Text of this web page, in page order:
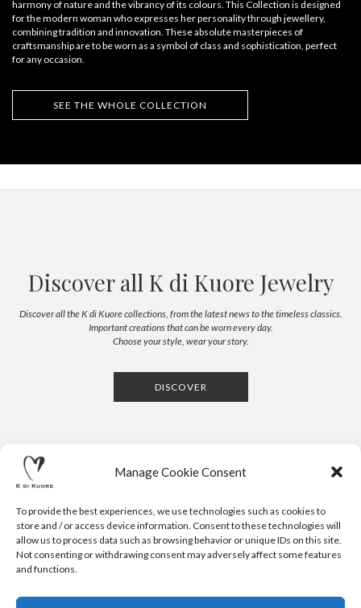
Manage Cookie Consent
To provide the best experiences, we use technologies such as cookies to
store and / or access device information. Consent to these technologies will
allow us to process data such as browsing behavior or unique IDs on this site.
Not consenting or withdrawing consent may adversely affect some features
and functions.
harmony of nature and the vibrancy of its colours. This Collection is designed
for the modern woman who expresses her personality through jewellery,
combining tradition and innovation. These absolute masterpieces of
craftsmanship are to be worn as a symbol of class and sophistication, perfect
for any occasion.
SEE THE WHOLE COLLECTION
Discover all K di Kuore Jewelry
Discover all the K di Kuore collections, from the latest news to the timeless classics.
Important creations that can be worn every day.
Choose your style, wear your story.
DISCOVER
CONTACTS NEWSLETTER PRESS
PRIVACY POLICY